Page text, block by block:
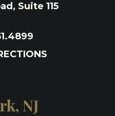
Suite 115
NJ